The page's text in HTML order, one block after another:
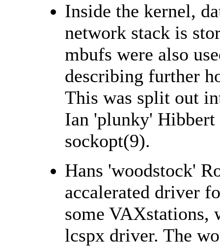
Inside the kernel,
network stack is
mbufs were also
describing further
This was split out
Ian 'plunky' Hibbert
sockopt(9).
Hans 'woodstock'
accalerated driver
some VAXstations,
lcspx driver. The